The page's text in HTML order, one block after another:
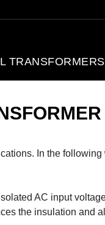
TRANSFORMERS
In the
AC input
the insulation and